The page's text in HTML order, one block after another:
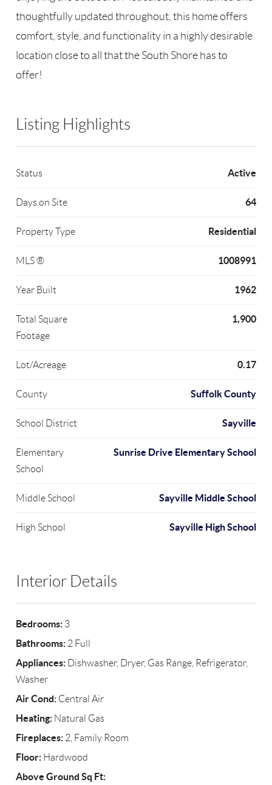
thoughtfully updated throughout, this home offers
comfort, style, and functionality in a highly desirable
location close to all that the South Shore has to
offer!
Listing Highlights
Status Active
Days on Site 64
Property Type Residential
MLS ® 1008991
Year Built 1962
Total Square
Footage
1,900
Lot/Acreage 0.17
County Suffolk County
School District Sayville
Elementary
School
Sunrise Drive Elementary School
Middle School Sayville Middle School
High School Sayville High School
Interior Details
Bedrooms: 3
Bathrooms: 2 Full
Appliances: Dishwasher, Dryer, Gas Range, Refrigerator,
Washer
Air Cond: Central Air
Heating: Natural Gas
Fireplaces: 2, Family Room
Floor: Hardwood
Above Ground Sq Ft: